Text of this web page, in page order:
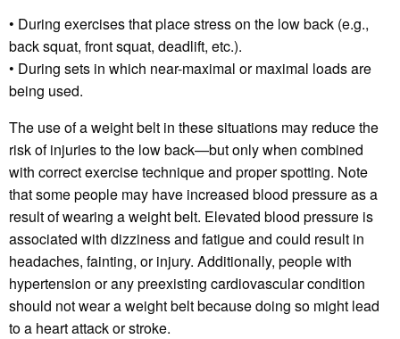
• During exercises that place stress on the low back (e.g.,
back squat, front squat, deadlift, etc.).
• During sets in which near-maximal or maximal loads are
being used.
The use of a weight belt in these situations may reduce the
risk of injuries to the low back—but only when combined
with correct exercise technique and proper spotting. Note
that some people may have increased blood pressure as a
result of wearing a weight belt. Elevated blood pressure is
associated with dizziness and fatigue and could result in
headaches, fainting, or injury. Additionally, people with
hypertension or any preexisting cardiovascular condition
should not wear a weight belt because doing so might lead
to a heart attack or stroke.